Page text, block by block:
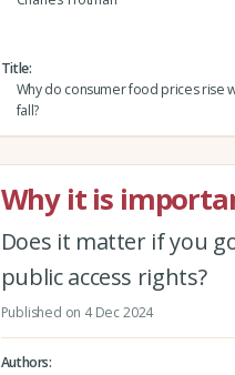
Title
Why do consumer food prices rise
fall?
Why it is
Does it matter if you
public access rights?
Published on 4 Dec 2024
Authors